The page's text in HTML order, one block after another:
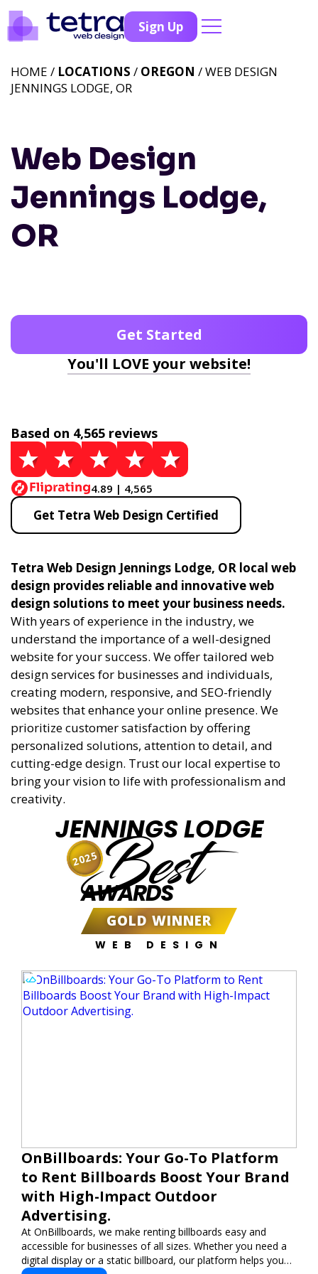
Sign Up
Web Design
Jennings Lodge,
OR
HOME / LOCATIONS / OREGON / WEB DESIGN
JENNINGS LODGE, OR
Get Started
You'll LOVE your website!
Based on 4,565 reviews
4.89 | 4,565
Get Tetra Web Design Certified
Tetra Web Design Jennings Lodge, OR local web
design provides reliable and innovative web
design solutions to meet your business needs.
With years of experience in the industry, we
understand the importance of a well-designed
website for your success. We offer tailored web
design services for businesses and individuals,
creating modern, responsive, and SEO-friendly
websites that enhance your online presence. We
prioritize customer satisfaction by offering
personalized solutions, attention to detail, and
cutting-edge design. Trust our local expertise to
bring your vision to life with professionalism and
creativity.
JENNINGS LODGE
Best
AWARDS
GOLD WINNER
WEB DESIGN
2025
OnBillboards: Your Go-To Platform
to Rent Billboards Boost Your Brand
with High-Impact Outdoor
Advertising.
At OnBillboards, we make renting billboards easy and
accessible for businesses of all sizes. Whether you need a
digital display or a static billboard, our platform helps you